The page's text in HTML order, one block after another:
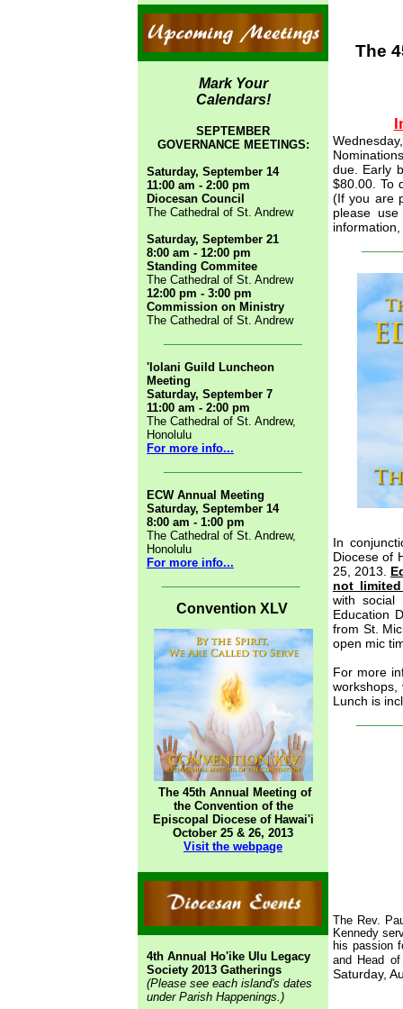
Mark Your
Calendars!
SEPTEMBER
GOVERNANCE MEETINGS:
Saturday, September 14
11:00 am - 2:00 pm
Diocesan Council
The Cathedral of St. Andrew
Saturday, September 21
8:00 am - 12:00 pm
Standing Commitee
The Cathedral of St. Andrew
12:00 pm - 3:00 pm
Commission on Ministry
The Cathedral of St. Andrew
'Iolani Guild Luncheon
Meeting
Saturday, September 7
11:00 am - 2:00 pm
The Cathedral of St. Andrew,
Honolulu
For more info...
ECW Annual Meeting
Saturday, September 14
8:00 am - 1:00 pm
The Cathedral of St. Andrew,
Honolulu
For more info...
Convention XLV
The 45th Annual Meeting of
the Convention of the
Episcopal Diocese of Hawai'i
October 25 & 26, 2013
Visit the webpage
4th Annual Ho'ike Ulu Legacy
Society 2013 Gatherings
(Please see each island's dates
under Parish Happenings.)
The
due. Early
$80.00. To
(If you are
please
In
Diocese of
25, 2013.
not
with social
Education
from St.
open mic
For more
Lunch is
The Rev.
Kennedy
his passion
and Head
Saturday,